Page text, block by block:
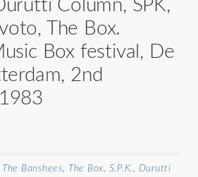
Column, SPK,
The Box.
Box festival, De
2nd
Banshees, The Box, S.P.K., Durutti